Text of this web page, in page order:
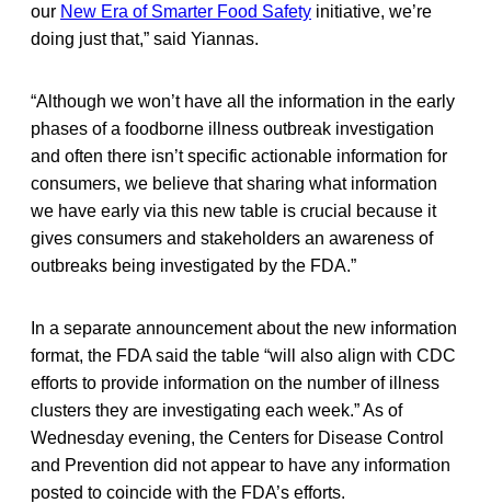
our New Era of Smarter Food Safety initiative, we’re
doing just that,” said Yiannas.
“Although we won’t have all the information in the early
phases of a foodborne illness outbreak investigation
and often there isn’t specific actionable information for
consumers, we believe that sharing what information
we have early via this new table is crucial because it
gives consumers and stakeholders an awareness of
outbreaks being investigated by the FDA.”
In a separate announcement about the new information
format, the FDA said the table “will also align with CDC
efforts to provide information on the number of illness
clusters they are investigating each week.” As of
Wednesday evening, the Centers for Disease Control
and Prevention did not appear to have any information
posted to coincide with the FDA’s efforts.